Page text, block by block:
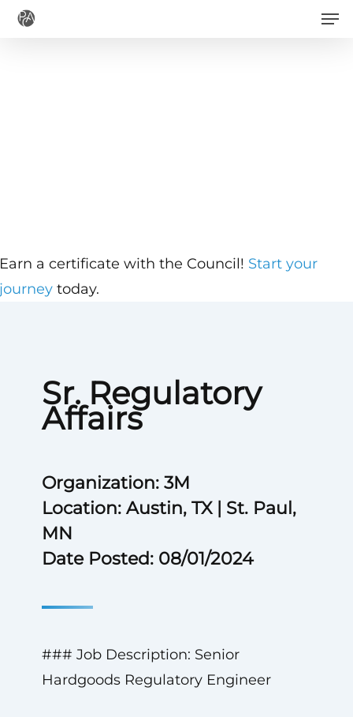
Skip
Sr. Regulatory
Affairs
Organization: 3M
Location: Austin, TX | St. Paul,
MN
Date Posted: 08/01/2024
### Job Description: Senior
Hardgoods Regulatory Engineer
a certificate with the Council! Start your
today.